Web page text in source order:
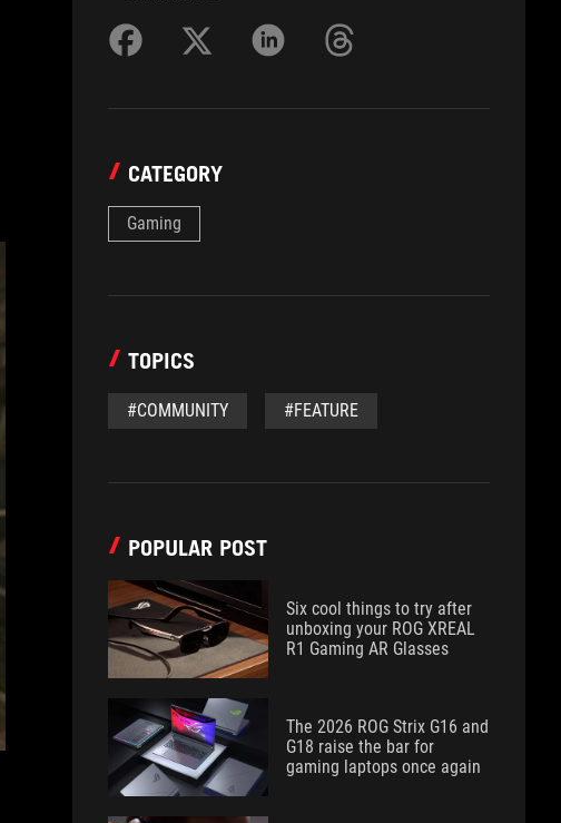
CATEGORY
Gaming
TOPICS
#COMMUNITY #FEATURE
POPULAR POST
Six cool things to try after
unboxing your ROG XREAL
R1 Gaming AR Glasses
The 2026 ROG Strix G16 and
G18 raise the bar for
gaming laptops once again